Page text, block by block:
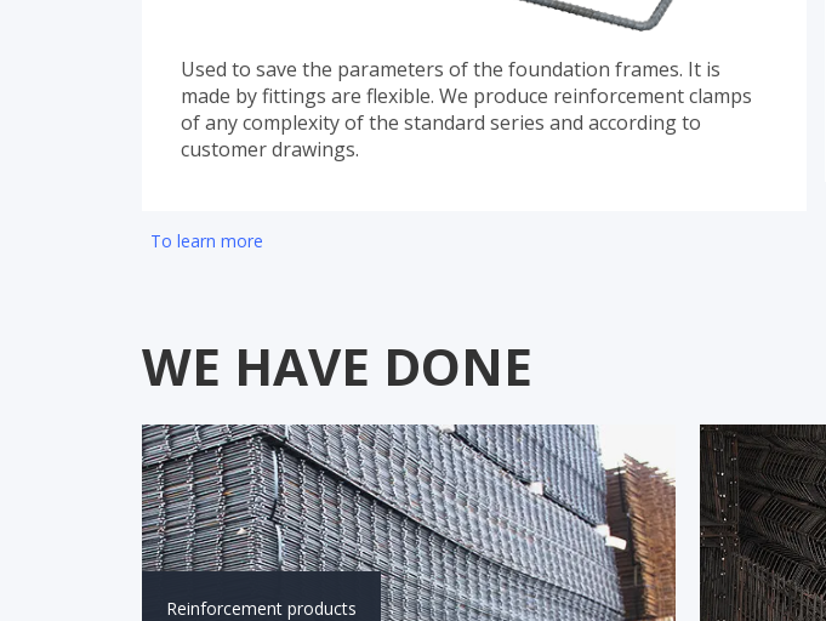
Used to save the parameters of the foundation frames. It is
made by fittings are flexible. We produce reinforcement clamps
of any complexity of the standard series and according to
customer drawings.
To learn more
WE HAVE DONE
Reinforcement products